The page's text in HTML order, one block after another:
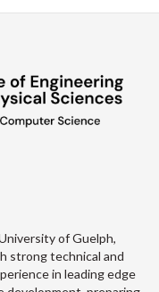
of Guelph,
strong technical and
in leading edge